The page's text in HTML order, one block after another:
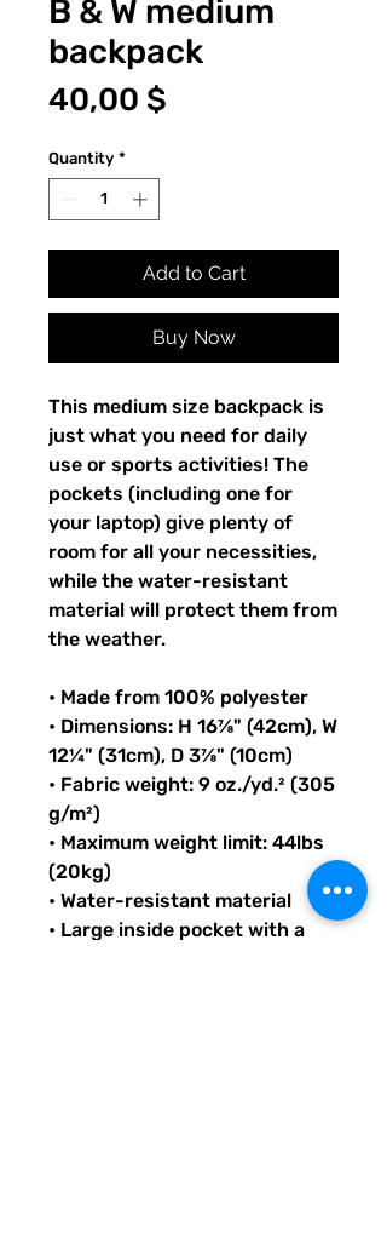
B & W medium
backpack
40,00 $
Quantity *
Add to Cart
Buy Now
This medium size backpack is
just what you need for daily
use or sports activities! The
pockets (including one for
your laptop) give plenty of
room for all your necessities,
while the water-resistant
material will protect them from
the weather.
• Made from 100% polyester
• Dimensions: H 16⅞" (42cm), W
12¼" (31cm), D 3⅞" (10cm)
• Fabric weight: 9 oz./yd.² (305
g/m²)
• Maximum weight limit: 44lbs
(20kg)
• Water-resistant material
• Large inside pocket with a